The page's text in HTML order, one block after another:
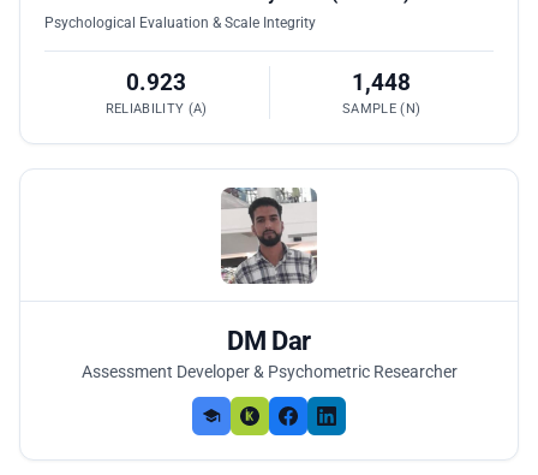
Psychological Evaluation & Scale Integrity
0.923
RELIABILITY (Α)
1,448
SAMPLE (N)
DM Dar
Assessment Developer & Psychometric Researcher